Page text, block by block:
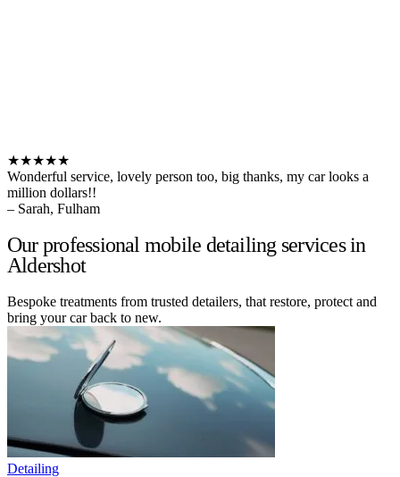
★★★★★
Wonderful service, lovely person too, big thanks, my car looks a
million dollars!!
– Sarah, Fulham
Our professional mobile detailing services in
Aldershot
Bespoke treatments from trusted detailers, that restore, protect and
bring your car back to new.
Detailing